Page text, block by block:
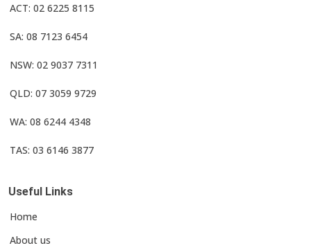
ACT: 02 6225 8115
SA: 08 7123 6454
NSW: 02 9037 7311
QLD: 07 3059 9729
WA: 08 6244 4348
TAS: 03 6146 3877
Useful Links
Home
About us